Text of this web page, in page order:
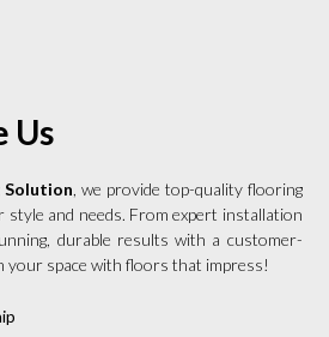
Us
Solution , we provide top-quality flooring
and needs. From expert installation
durable results with a customer-
your space with floors that impress!